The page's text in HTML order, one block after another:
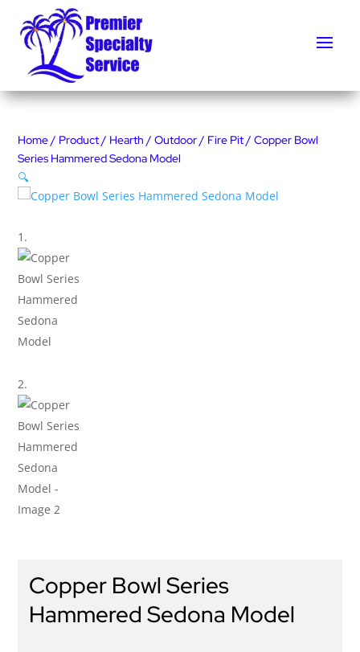
Home/ Product/ Hearth /Outdoor/ Fire Pit/ Copper Bowl
Series Hammered Sedona Model
🔍
Copper Bowl Series
Hammered Sedona Model